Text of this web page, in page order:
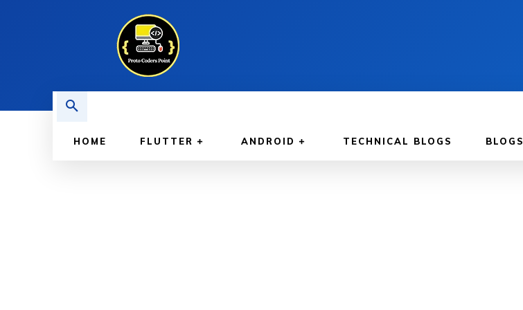
HOME FLUTTER ANDROID TECHNICAL BLOGS BLOGS